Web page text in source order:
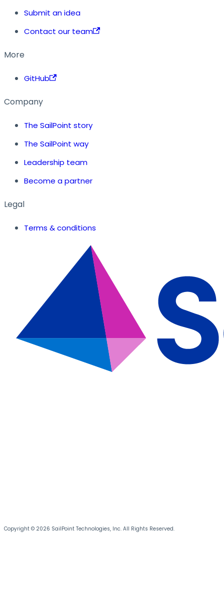
Submit an idea
Contact our team
More
GitHub
Company
The SailPoint story
The SailPoint way
Leadership team
Become a partner
Legal
Terms & conditions
Copyright © 2026 SailPoint Technologies, Inc. All Rights Reserved.